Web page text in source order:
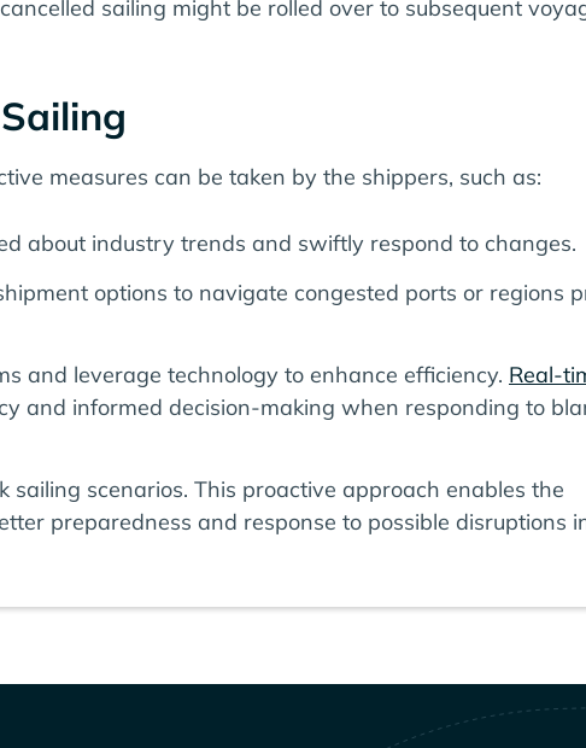
sailing might be rolled over to subsequent
measures can be taken by the shippers, such as:
about industry trends and swiftly respond to changes.
options to navigate congested ports or regions
and leverage technology to enhance efficiency. Real-
and informed decision-making when responding to
scenarios. This proactive approach enables the
preparedness and response to possible disruptions